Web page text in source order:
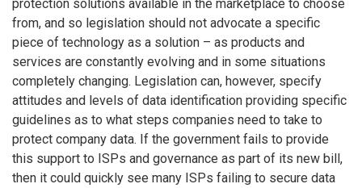
protection solutions available in the marketplace to choose
from, and so legislation should not advocate a specific
piece of technology as a solution – as products and
services are constantly evolving and in some situations
completely changing. Legislation can, however, specify
attitudes and levels of data identification providing specific
guidelines as to what steps companies need to take to
protect company data. If the government fails to provide
this support to ISPs and governance as part of its new bill,
then it could quickly see many ISPs failing to secure data